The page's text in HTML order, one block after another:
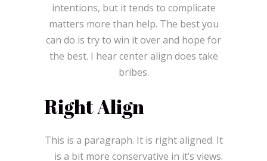
intentions, but it tends to complicate
matters more than help. The best you
can do is try to win it over and hope for
the best. I hear center align does take
bribes.
Right Align
This is a paragraph. It is right aligned. It
is a bit more conservative in it’s views.